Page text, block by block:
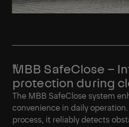
MBB SafeClose –
protection during
The MBB SafeClose system
convenience in daily
process, it reliably detects